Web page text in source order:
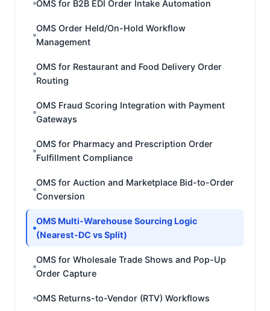
OMS for B2B EDI Order Intake Automation
OMS Order Held/On-Hold Workflow
Management
OMS for Restaurant and Food Delivery Order
Routing
OMS Fraud Scoring Integration with Payment
Gateways
OMS for Pharmacy and Prescription Order
Fulfillment Compliance
OMS for Auction and Marketplace Bid-to-Order
Conversion
OMS Multi-Warehouse Sourcing Logic
(Nearest-DC vs Split)
OMS for Wholesale Trade Shows and Pop-Up
Order Capture
OMS Returns-to-Vendor (RTV) Workflows